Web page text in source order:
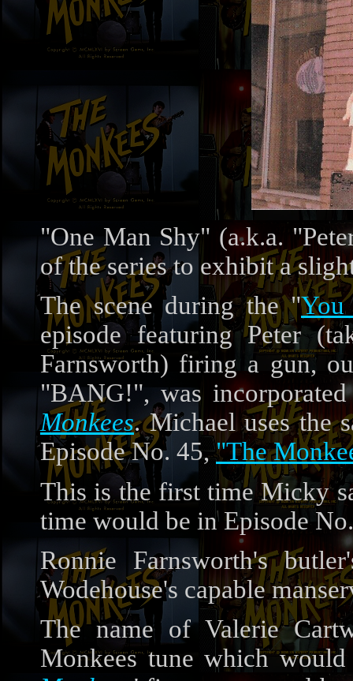
"One Man Shy" (a.k.a.
of the series to exhibit a
The scene during the "
episode featuring Peter
Farnsworth) firing a gun,
"BANG!", was
Monkees. Michael uses the
Episode No. 45,"The
This is the first time Micky
time would be in Episode
Ronnie Farnsworth's
Wodehouse's capable
The name of Valerie
Monkees tune which